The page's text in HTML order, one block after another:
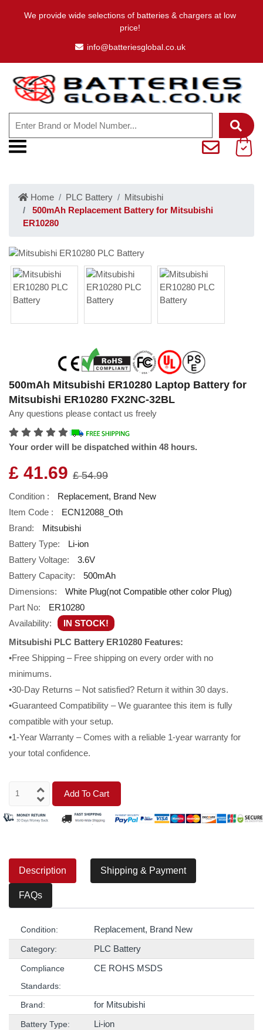
We provide wide selections of batteries & chargers at low
price!
info@batteriesglobal.co.uk
Home PLC Battery
Mitsubishi
500mAh Replacement Battery for Mitsubishi
ER10280
500mAh Mitsubishi ER10280 Laptop Battery for
Mitsubishi ER10280 FX2NC-32BL
Any questions please contact us freely
Your order will be dispatched within 48 hours.
£ 41.69 £ 54.99
Condition :
Replacement, Brand New
Item Code :
ECN12088_Oth
Brand:
Mitsubishi
Battery Type:
Li-ion
Battery Voltage:
3.6V
Battery Capacity:
500mAh
Dimensions:
White Plug(not Compatible other color Plug)
Part No:
ER10280
Availability:
IN STOCK!
Mitsubishi PLC Battery ER10280 Features:
•Free Shipping – Free shipping on every order with no
minimums.
•30-Day Returns – Not satisfied? Return it within 30 days.
•Guaranteed Compatibility – We guarantee this item is fully
compatible with your setup.
•1-Year Warranty – Comes with a reliable 1-year warranty for
your total confidence.
Add To Cart
Description Shipping & Payment
FAQs
Condition: Replacement, Brand New
Category: PLC Battery
Compliance
Standards:
CE ROHS MSDS
Brand: for Mitsubishi
Battery Type: Li-ion